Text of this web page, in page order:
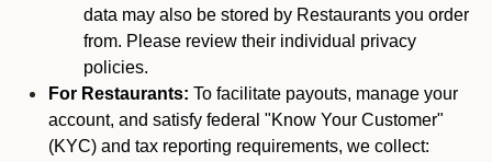
data may also be stored by Restaurants you order
from. Please review their individual privacy
policies.
For Restaurants: To facilitate payouts, manage your
account, and satisfy federal "Know Your Customer"
(KYC) and tax reporting requirements, we collect: